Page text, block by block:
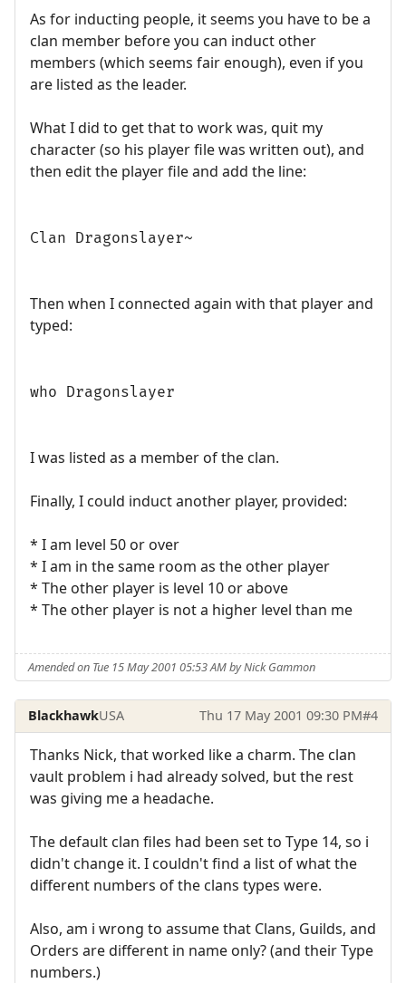
As for inducting people, it seems you have to be a
clan member before you can induct other
members (which seems fair enough), even if you
are listed as the leader.
What I did to get that to work was, quit my
character (so his player file was written out), and
then edit the player file and add the line:
Clan Dragonslayer~
Then when I connected again with that player and
typed:
who Dragonslayer
I was listed as a member of the clan.
Finally, I could induct another player, provided:
* I am level 50 or over
* I am in the same room as the other player
* The other player is level 10 or above
* The other player is not a higher level than me
Amended on Tue 15 May 2001 05:53 AM by Nick Gammon
BlackhawkUSA Thu 17 May 2001 09:30 PM#4
Thanks Nick, that worked like a charm. The clan
vault problem i had already solved, but the rest
was giving me a headache.
The default clan files had been set to Type 14, so i
didn't change it. I couldn't find a list of what the
different numbers of the clans types were.
Also, am i wrong to assume that Clans, Guilds, and
Orders are different in name only? (and their Type
numbers.)